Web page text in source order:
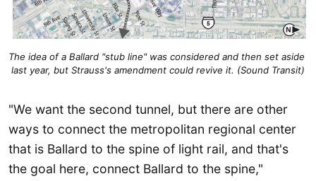
The idea of a Ballard "stub line" was considered and then set aside
last year, but Strauss's amendment could revive it. (Sound Transit)
"We want the second tunnel, but there are other
ways to connect the metropolitan regional center
that is Ballard to the spine of light rail, and that's
the goal here, connect Ballard to the spine,"